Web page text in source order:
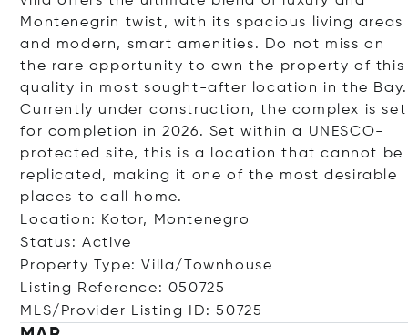
Montenegrin twist, with its spacious living areas
and modern, smart amenities. Do not miss on
the rare opportunity to own the property of this
quality in most sought-after location in the Bay.
Currently under construction, the complex is set
for completion in 2026. Set within a UNESCO-
protected site, this is a location that cannot be
replicated, making it one of the most desirable
places to call home.
Location: Kotor, Montenegro
Status: Active
Property Type: Villa/Townhouse
Listing Reference: 050725
MLS/Provider Listing ID: 50725